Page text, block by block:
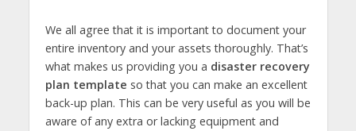
We all agree that it is important to document your
entire inventory and your assets thoroughly. That’s
what makes us providing you a disaster recovery
plan template so that you can make an excellent
back-up plan. This can be very useful as you will be
aware of any extra or lacking equipment and